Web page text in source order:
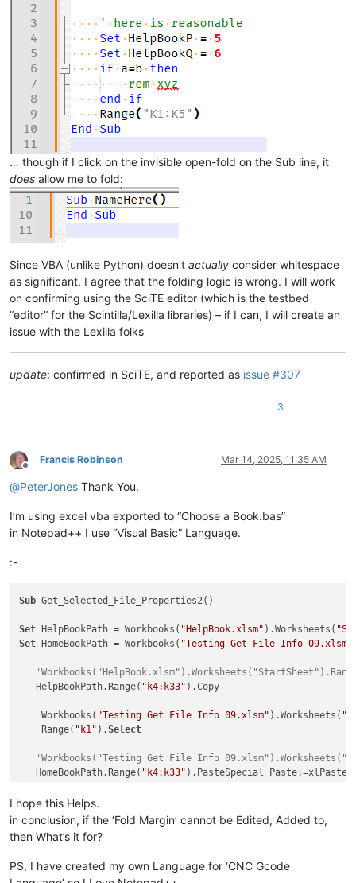
… though if I click on the invisible open-fold on the Sub line, it
does allow me to fold:
Since VBA (unlike Python) doesn’t actually consider whitespace
as significant, I agree that the folding logic is wrong. I will work
on confirming using the SciTE editor (which is the testbed
“editor” for the Scintilla/Lexilla libraries) – if I can, I will create an
issue with the Lexilla folks
update: confirmed in SciTE, and reported as issue #307
3
Offline
Francis Robinson Mar 14, 2025, 11:35 AM
@PeterJones Thank You.
I’m using excel vba exported to “Choose a Book.bas”
in Notepad++ I use “Visual Basic” Language.
:-
Sub Get_Selected_File_Properties2()
Set HelpBookPath = Workbooks( "HelpBook.xlsm" ).Worksheets(
Set HomeBookPath = Workbooks( "Testing Get File Info 09.xlsm"
   HelpBookPath.Range(
"k4:k33" ).Copy
    Workbooks(
"Testing Get File Info 09.xlsm" ).Worksheets(
    Range(
"k1" ).Select
'Workbooks("Testing Get File Info
   HomeBookPath.Range(
"k4:k33" ).PasteSpecial
   HomeBookPath.Range(
"a1" ).Select
'   HomeBookPath.Activate
'   Worksheets("StartSheet").Activate
I hope this Helps.
in conclusion, if the ‘Fold Margin’ cannot be Edited, Added to,
then What’s it for?
PS, I have created my own Language for ‘CNC Gcode